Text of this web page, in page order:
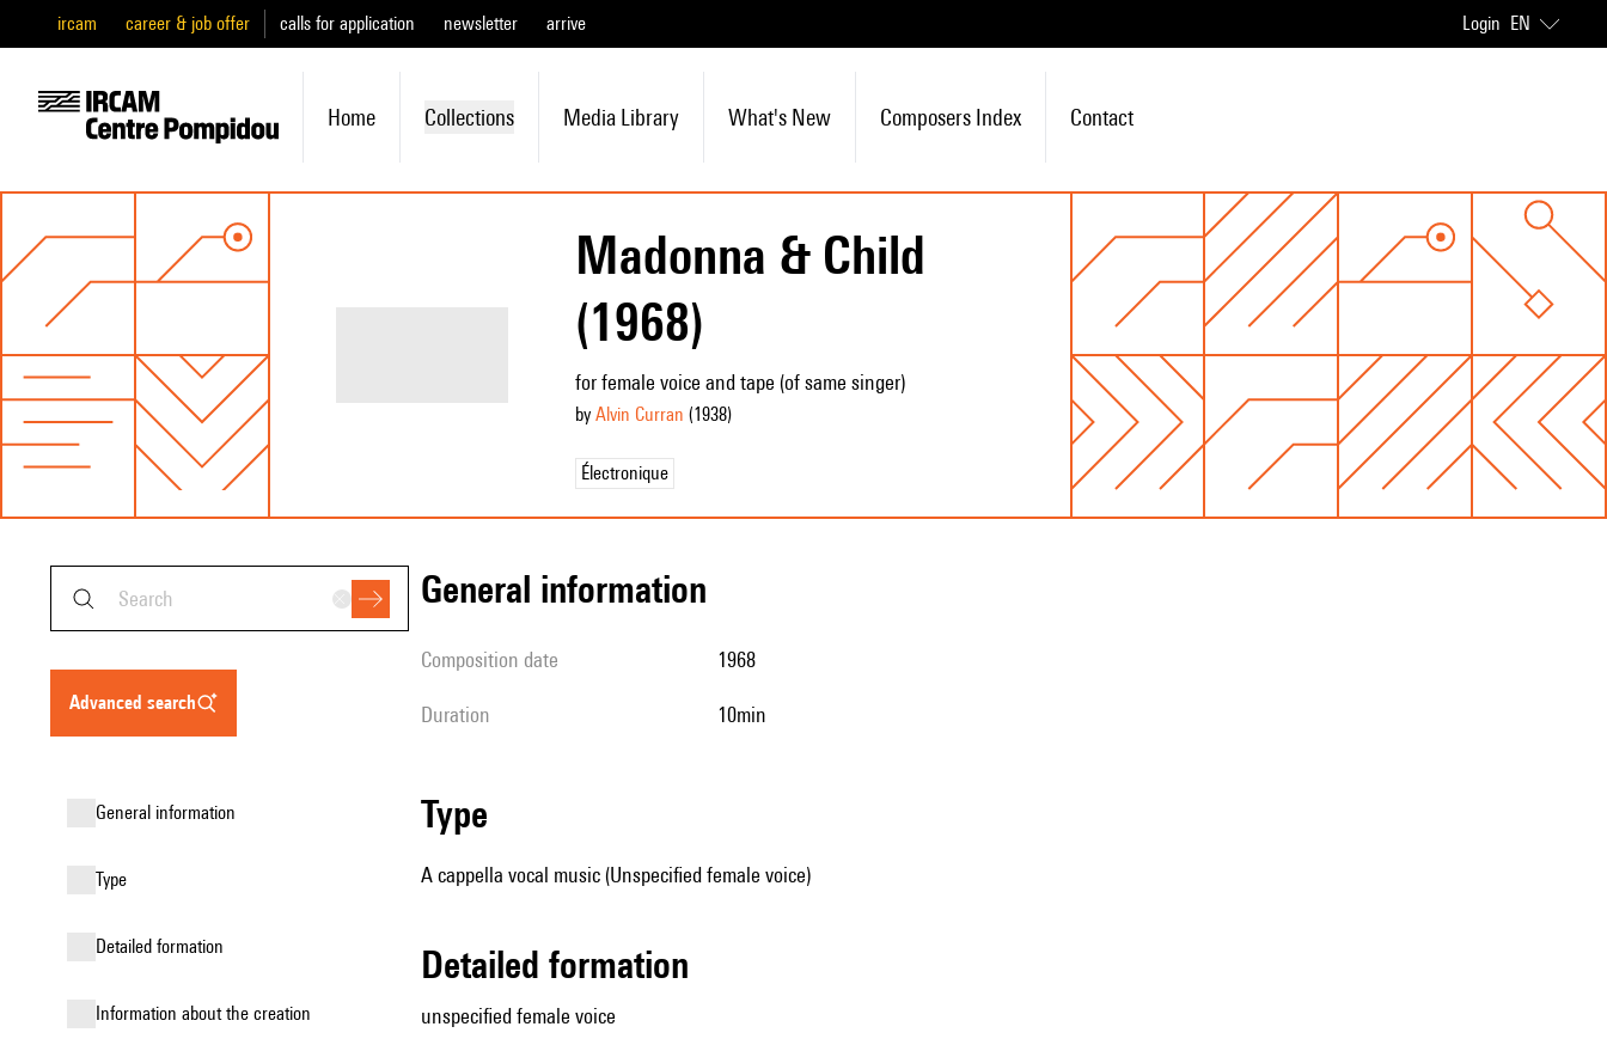
ircam career & job offer calls for application newsletter arrive Login EN
Home Collections Media Library What's New Composers Index Contact
Madonna & Child
(1968)
for female voice and tape (of same singer)
by Alvin Curran (1938)
Électronique
advanced search
general information
type
detailed formation
information about the creation
general information
composition date 1968
duration 10min
type
A cappella vocal music (Unspecified female voice)
detailed formation
unspecified female voice